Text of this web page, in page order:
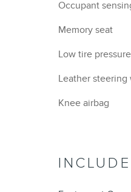
Occupant
Memory seat
Low tire
Leather steering
Knee airbag